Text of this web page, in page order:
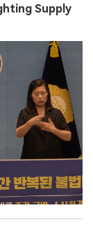
Supply